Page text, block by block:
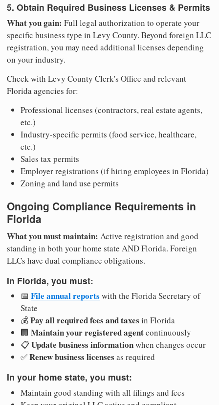
5. Obtain Required Business Licenses & Permits
What you gain: Full legal authorization to operate your
specific business type in Levy County. Beyond foreign LLC
registration, you may need additional licenses depending
on your industry.
Check with Levy County Clerk's Office and relevant
Florida agencies for:
Professional licenses (contractors, real estate agents,
etc.)
Industry-specific permits (food service, healthcare,
etc.)
Sales tax permits
Employer registrations (if hiring employees in Florida)
Zoning and land use permits
Ongoing Compliance Requirements in
Florida
What you must maintain: Active registration and good
standing in both your home state AND Florida. Foreign
LLCs have dual compliance obligations.
In Florida, you must:
📅 File annual reports with the Florida Secretary of
State
💰Pay all required fees and taxes in Florida
🏢 Maintain your registered agentcontinuously
📋Update business informationwhen changes occur
✅Renew business licenses as required
In your home state, you must:
Maintain good standing with all filings and fees